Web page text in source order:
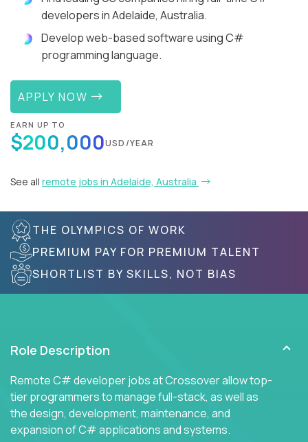
developers in Adelaide, Australia.
Develop web-based software using C#
programming language.
APPLY NOW
EARN UP TO
$200,000USD/YEAR
See all remote jobs in Adelaide, Australia
THE OLYMPICS OF WORK
PREMIUM PAY FOR PREMIUM TALENT
SHORTLIST BY SKILLS, NOT BIAS
Role Description
Remote C# developer jobs at Crossover allow top-
tier programmers to manage full-stack, as well as
the design, development, maintenance, and
expansion of C# applications and systems.